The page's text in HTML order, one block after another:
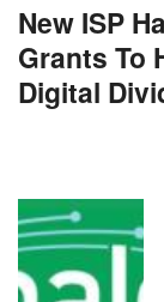
New ISP
Grants To
Digital